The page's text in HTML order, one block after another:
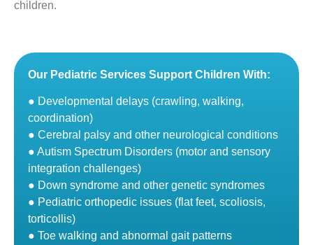
children.
Our Pediatric Services Support Children With:
● Developmental delays (crawling, walking,
coordination)
● Cerebral palsy and other neurological conditions
● Autism Spectrum Disorders (motor and sensory
integration challenges)
● Down syndrome and other genetic syndromes
● Pediatric orthopedic issues (flat feet, scoliosis,
torticollis)
● Toe walking and abnormal gait patterns